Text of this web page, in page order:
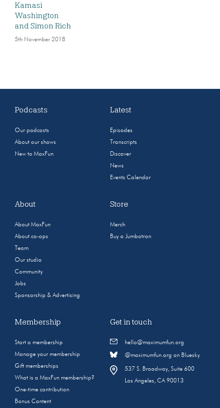
Kamasi
Washington
and Simon Rich
5th November 2018
Podcasts
Our podcasts
About our shows
New to MaxFun
Latest
Episodes
Transcripts
Discover
News
Events Calendar
About
About MaxFun
About co-ops
Team
Our studio
Community
Jobs
Sponsorship & Advertising
Store
Merch
Buy a Jumbotron
Membership
Start a membership
Manage your membership
Gift memberships
What is a MaxFun membership?
One-time contribution
Bonus Content
Get in touch
hello@maximumfun.org
@maximumfun.org on Bluesky
537 S. Broadway, Suite 600
Los Angeles, CA 90013